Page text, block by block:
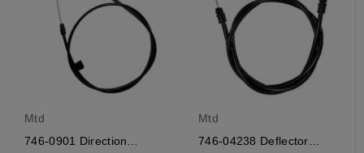
Mtd
746-0901 Direction
Mtd
746-04238 Deflector